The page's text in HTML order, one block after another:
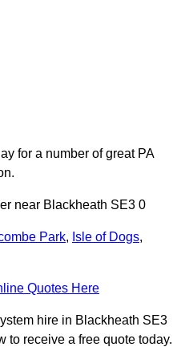
for a number of great PA
near Blackheath SE3 0
Park, Isle of Dogs,
Quotes Here
hire in Blackheath SE3
to receive a free quote today.